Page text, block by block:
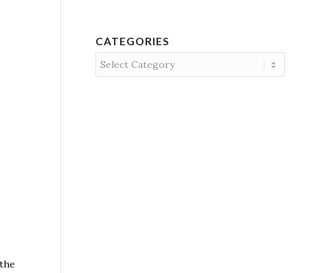
CATEGORIES
Categories